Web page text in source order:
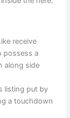
receive
possess a
along side
listing put by
a touchdown